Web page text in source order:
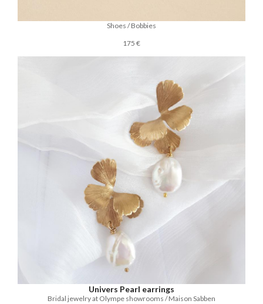
Shoes / Bobbies
175 €
Univers Pearl earrings
Bridal jewelry at Olympe showrooms / Maison Sabben